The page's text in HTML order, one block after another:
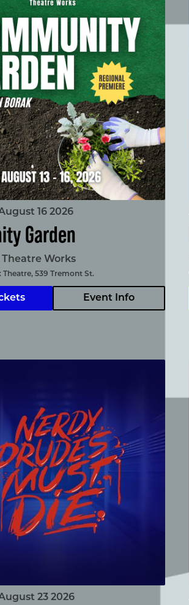
Garden
16 2026
Works
Theatre, 539 Tremont St.
Event Info
Must Die
23 2026